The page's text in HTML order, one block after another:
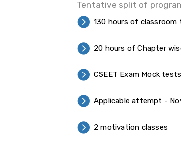
Tentative split of
130 hours of classroom
20 hours of Chapter
CSEET Exam Mock tests
Applicable attempt -
2 motivation classes